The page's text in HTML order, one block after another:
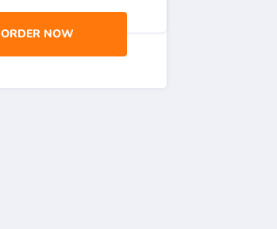
ORDER NOW